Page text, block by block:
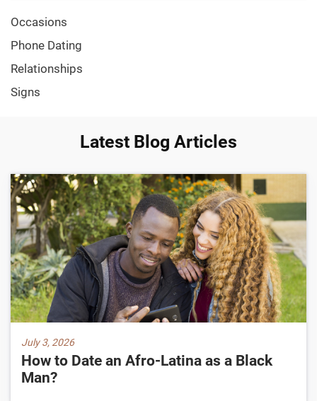
Occasions
Phone Dating
Relationships
Signs
Latest Blog Articles
July 3, 2026
How to Date an Afro-Latina as a Black
Man?